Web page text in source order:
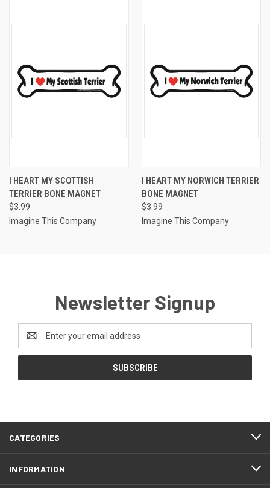
I HEART MY SCOTTISH
TERRIER BONE MAGNET
$3.99
Imagine This Company
I HEART MY NORWICH TERRIER
BONE MAGNET
$3.99
Imagine This Company
Newsletter Signup
Address
CATEGORIES
INFORMATION